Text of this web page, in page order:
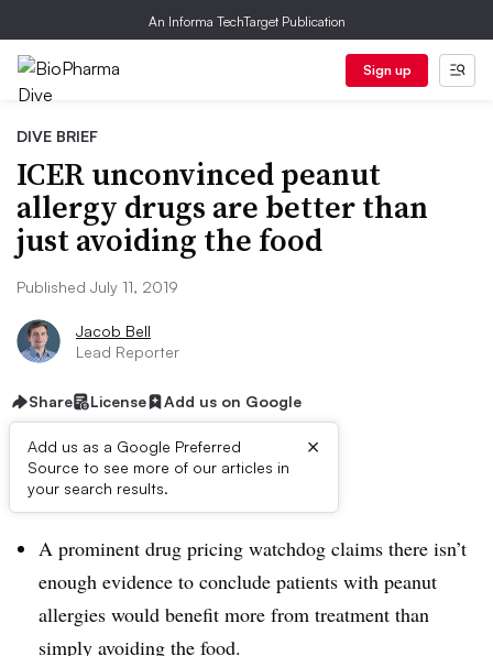
An Informa TechTarget Publication
Sign up
DIVE BRIEF
ICER unconvinced peanut
allergy drugs are better than
just avoiding the food
Published July 11, 2019
Jacob Bell
Lead Reporter
Share License Add us on Google
Add us as a Google Preferred
Source to see more of our articles in
your search results.
×
Dive Brief:
A prominent drug pricing watchdog claims there isn’t
enough evidence to conclude patients with peanut
allergies would benefit more from treatment than
simply avoiding the food.